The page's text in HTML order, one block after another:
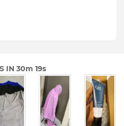
IN 30m 17s